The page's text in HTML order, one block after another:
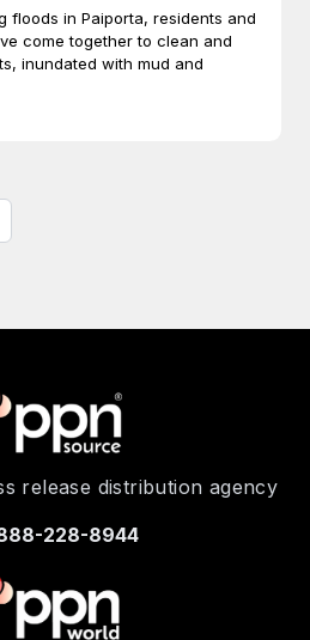
floods in Paiporta, residents and
come together to clean and
inundated with mud and
release distribution agency
228-8944